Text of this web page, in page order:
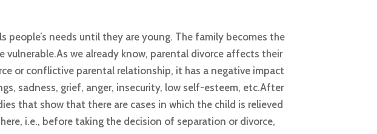
needs until they are young. The family becomes the
we already know, parental divorce affects their
or conflictive parental relationship, it has a negative impact
sadness, grief, anger, insecurity, low self-esteem, etc.After
that show that there are cases in which the child is relieved
i.e., before taking the decision of separation or divorce,